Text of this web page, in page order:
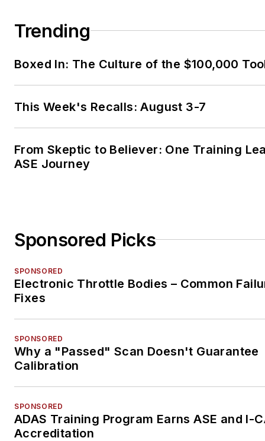
Trending
Boxed In: The Culture of the $100,000
This Week's Recalls: August 3-7
From Skeptic to Believer: One Training
ASE Journey
Sponsored Picks
SPONSORED
Electronic Throttle Bodies – Common
Fixes
SPONSORED
Why a "Passed" Scan Doesn't Guarantee
Calibration
SPONSORED
ADAS Training Program Earns ASE and I-
Accreditation